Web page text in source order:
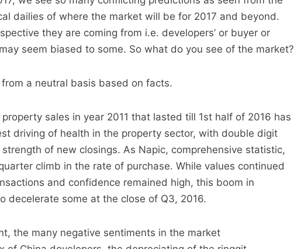
dailies of where the market will be for 2017 and beyond.
they are coming from i.e. developers’ or buyer or
seem biased to some. So what do you see of the market?
a neutral basis based on facts.
sales in year 2011 that lasted till 1st half of 2016 has
driving of health in the property sector, with double digit
of new closings. As Napic, comprehensive statistic,
climb in the rate of purchase. While values continued
and confidence remained high, this boom in
decelerate some at the close of Q3, 2016.
the many negative sentiments in the market